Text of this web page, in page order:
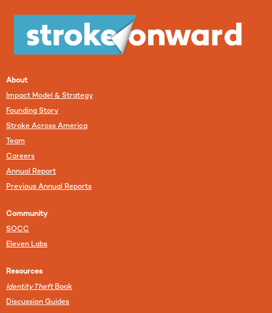
About
Impact Model & Strategy
Founding Story
Stroke Across America
Team
Careers
Annual Report
Previous Annual Reports
Community
SOCC
Eleven Labs
Resources
Identity TheftBook
Discussion Guides